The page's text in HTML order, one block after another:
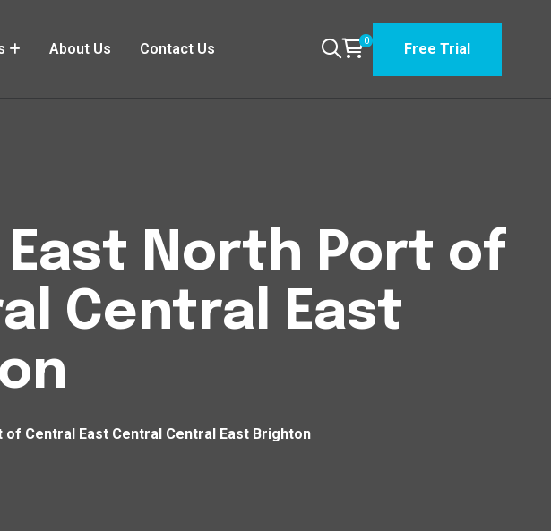
About Us Contact Us 0 Free Trial
North Port of
Central East
Central East Central Central East Brighton